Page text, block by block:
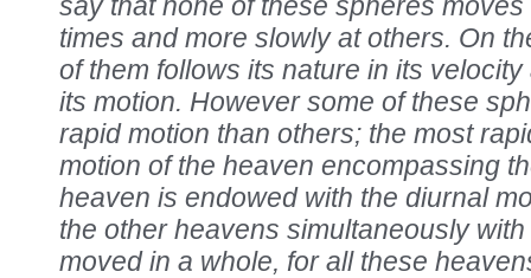
times and more slowly at others. On
of them follows its nature in its
its motion. However some of these
rapid motion than others; the most
motion of the heaven encompassing
heaven is endowed with the diurnal
the other heavens simultaneously
moved in a whole, for all these